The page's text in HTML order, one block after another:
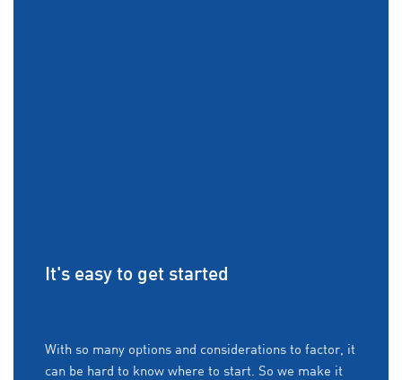
It's easy to get started
With so many options and considerations to factor, it
can be hard to know where to start. So we make it